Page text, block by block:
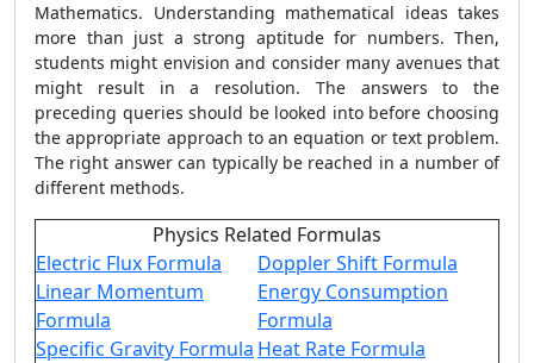
Mathematics. Understanding mathematical ideas takes
more than just a strong aptitude for numbers. Then,
students might envision and consider many avenues that
might result in a resolution. The answers to the
preceding queries should be looked into before choosing
the appropriate approach to an equation or text problem.
The right answer can typically be reached in a number of
different methods.
Physics Related Formulas
Electric Flux Formula
Doppler Shift Formula
Linear Momentum
Formula
Energy Consumption
Formula
Specific Gravity Formula Heat Rate Formula